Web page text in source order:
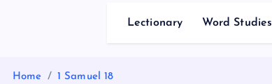
Lectionary Word Studies
Home 1 Samuel 18